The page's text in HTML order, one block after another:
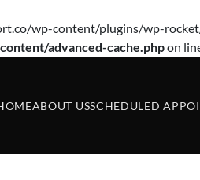
wp-content/plugins/wp-
advanced-cache.phpon
ABOUT USSCHEDULED